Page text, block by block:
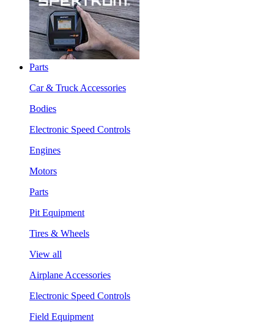
Parts
Car & Truck Accessories
Bodies
Electronic Speed Controls
Engines
Motors
Parts
Pit Equipment
Tires & Wheels
View all
Airplane Accessories
Electronic Speed Controls
Field Equipment